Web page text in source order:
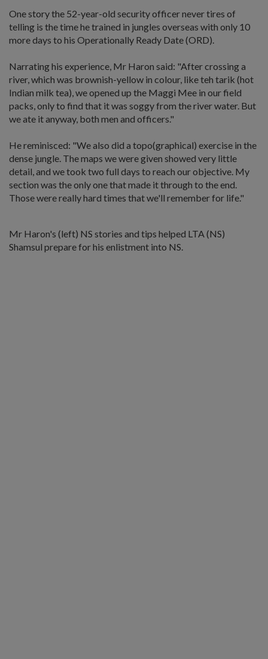
One story the 52-year-old security officer never tires of
telling is the time he trained in jungles overseas with only 10
more days to his Operationally Ready Date (ORD).
Narrating his experience, Mr Haron said: "After crossing a
river, which was brownish-yellow in colour, like teh tarik (hot
Indian milk tea), we opened up the Maggi Mee in our field
packs, only to find that it was soggy from the river water. But
we ate it anyway, both men and officers."
He reminisced: "We also did a topo(graphical) exercise in the
dense jungle. The maps we were given showed very little
detail, and we took two full days to reach our objective. My
section was the only one that made it through to the end.
Those were really hard times that we'll remember for life."
Mr Haron's (left) NS stories and tips helped LTA (NS)
Shamsul prepare for his enlistment into NS.